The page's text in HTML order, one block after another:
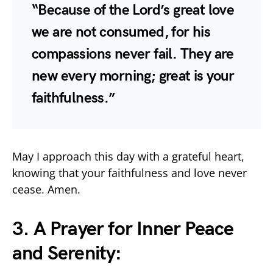
“Because of the Lord’s great love
we are not consumed, for his
compassions never fail. They are
new every morning; great is your
faithfulness.”
May I approach this day with a grateful heart,
knowing that your faithfulness and love never
cease. Amen.
3. A Prayer for Inner Peace
and Serenity: